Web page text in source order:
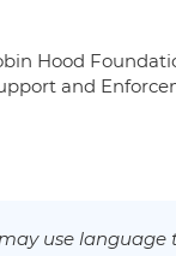
Hood
and
use